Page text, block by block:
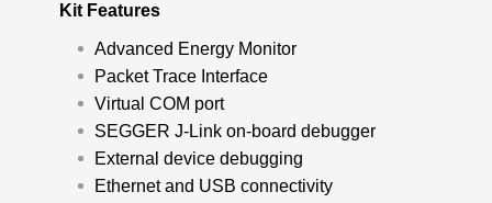
Kit Features
Advanced Energy Monitor
Packet Trace Interface
Virtual COM port
SEGGER J-Link on-board debugger
External device debugging
Ethernet and USB connectivity